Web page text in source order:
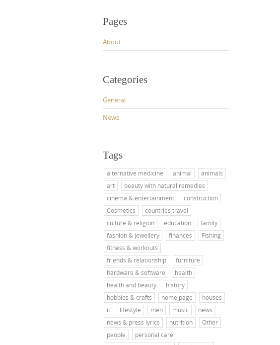
Pages
About
Categories
General
News
Tags
alternative medicine animal
animals
art
beauty with natural remedies
cinema & entertainment
construction
Cosmetics
countries travel
culture & religion
education
family
fashion & jewellery
finances
Fishing
fitness & workouts
friends & relationship
furniture
hardware & software
health
health and beauty
history
hobbies & crafts
home page
houses
it
lifestyle men music
news
news & press lyrics
nutrition
Other
people
personal care